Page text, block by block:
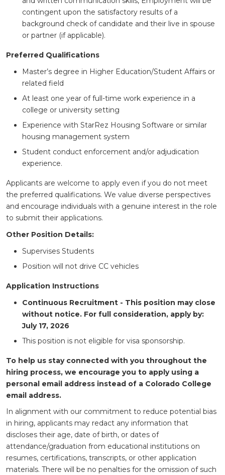
contingent upon the satisfactory results of a
background check of candidate and their live in spouse
or partner (if applicable).
Preferred Qualifications
Master’s degree in Higher Education/Student Affairs or
related field
At least one year of full-time work experience in a
college or university setting
Experience with StarRez Housing Software or similar
housing management system
Student conduct enforcement and/or adjudication
experience.
Applicants are welcome to apply even if you do not meet
the preferred qualifications. We value diverse perspectives
and encourage individuals with a genuine interest in the role
to submit their applications.
Other Position Details:
Supervises Students
Position will not drive CC vehicles
Application Instructions
Continuous Recruitment - This position may close
without notice. For full consideration, apply by:
July 17, 2026
This position is not eligible for visa sponsorship.
To help us stay connected with you throughout the
hiring process, we encourage you to apply using a
personal email address instead of a Colorado College
email address.
In alignment with our commitment to reduce potential bias
in hiring, applicants may redact any information that
discloses their age, date of birth, or dates of
attendance/graduation from educational institutions on
resumes, certifications, transcripts, or other application
materials. There will be no penalties for the omission of such